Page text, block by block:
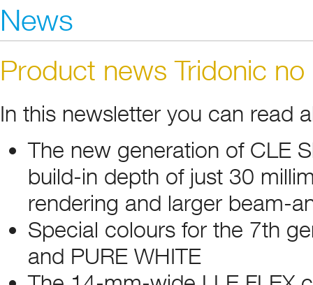
News
Product news Tridonic
In this newsletter you can read
The new generation of CLE
build-in depth of just 30
rendering and larger beam-
Special colours for the 7th
and PURE WHITE